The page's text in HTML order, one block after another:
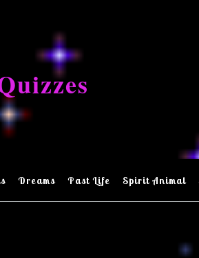
Dreams Past Life Spirit Animal